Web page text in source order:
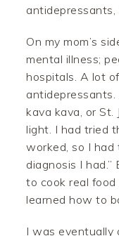
On my mom’s
mental illness;
hospitals. A lot
kava kava, or
light. I had tried
worked, so I had
diagnosis I
to cook real
learned how to
I was eventually